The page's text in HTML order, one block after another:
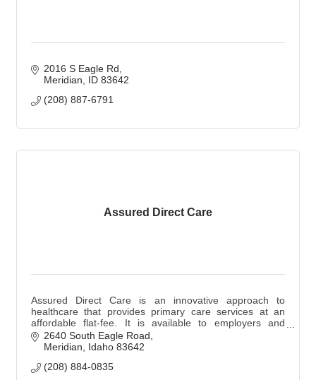
2016 S Eagle Rd
Meridian
ID 83642
(208) 887-6791
Assured Direct Care
Assured Direct Care is an innovative approach to
healthcare that provides primary care services at an
affordable flat-fee. It is available to employers and
families at 4 Treasure Valley locations.
2640 South Eagle Road
Meridian
Idaho 83642
(208) 884-0835